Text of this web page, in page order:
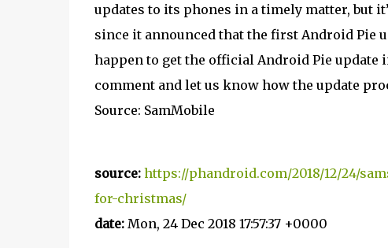
updates to its phones in a timely matter, but
since it announced that the first Android Pie
happen to get the official Android Pie update
comment and let us know how the update
Source: SamMobile
source: https://phandroid.com/2018/12/24/
for-christmas/
date:Mon, 24 Dec 2018 17:57:37 +0000